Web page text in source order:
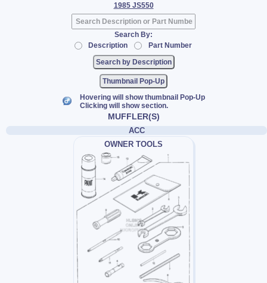
1985 JS550
Search By:
Description
Part Number
Thumbnail Pop-Up
Hovering will show thumbnail Pop-Up
Clicking will show section.
MUFFLER(S)
ACC
OWNER TOOLS